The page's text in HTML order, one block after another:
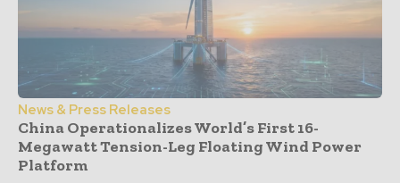
News & Press Releases
China Operationalizes World’s First 16-
Megawatt Tension-Leg Floating Wind Power
Platform